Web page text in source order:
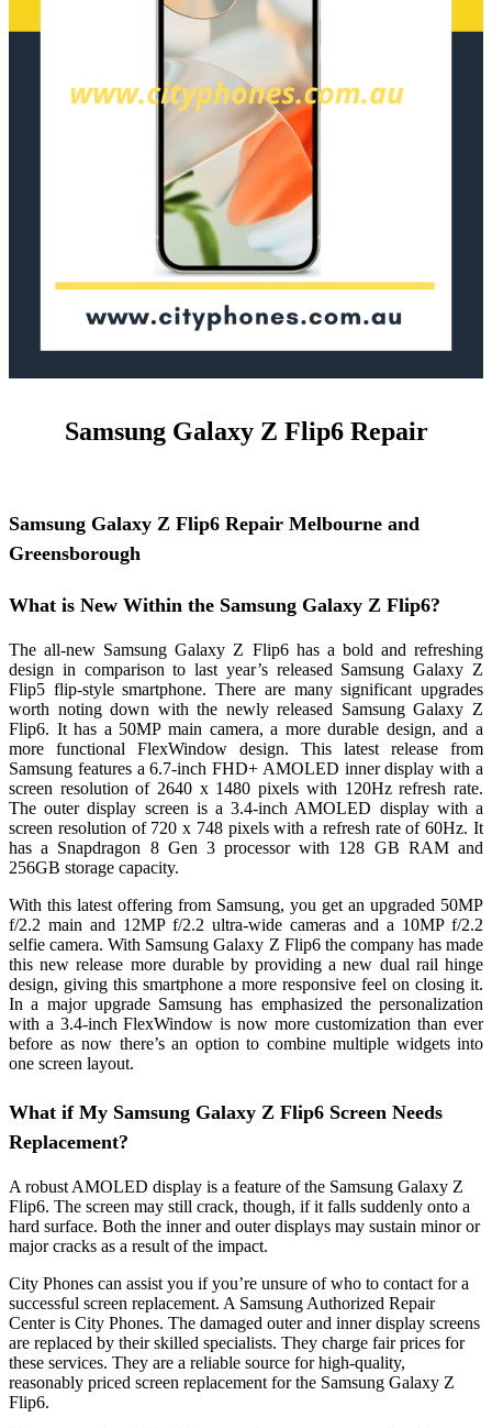
Samsung Galaxy Z Flip6 Repair
Samsung Galaxy Z Flip6 Repair Melbourne and
Greensborough
What is New Within the Samsung Galaxy Z Flip6?
The all-new Samsung Galaxy Z Flip6 has a bold and refreshing
design in comparison to last year’s released Samsung Galaxy Z
Flip5 flip-style smartphone. There are many significant upgrades
worth noting down with the newly released Samsung Galaxy Z
Flip6. It has a 50MP main camera, a more durable design, and a
more functional FlexWindow design. This latest release from
Samsung features a 6.7-inch FHD+ AMOLED inner display with a
screen resolution of 2640 x 1480 pixels with 120Hz refresh rate.
The outer display screen is a 3.4-inch AMOLED display with a
screen resolution of 720 x 748 pixels with a refresh rate of 60Hz. It
has a Snapdragon 8 Gen 3 processor with 128 GB RAM and
256GB storage capacity.
With this latest offering from Samsung, you get an upgraded 50MP
f/2.2 main and 12MP f/2.2 ultra-wide cameras and a 10MP f/2.2
selfie camera. With Samsung Galaxy Z Flip6 the company has made
this new release more durable by providing a new dual rail hinge
design, giving this smartphone a more responsive feel on closing it.
In a major upgrade Samsung has emphasized the personalization
with a 3.4-inch FlexWindow is now more customization than ever
before as now there’s an option to combine multiple widgets into
one screen layout.
What if My Samsung Galaxy Z Flip6 Screen Needs
Replacement?
A robust AMOLED display is a feature of the Samsung Galaxy Z
Flip6. The screen may still crack, though, if it falls suddenly onto a
hard surface. Both the inner and outer displays may sustain minor or
major cracks as a result of the impact.
City Phones can assist you if you’re unsure of who to contact for a
successful screen replacement. A Samsung Authorized Repair
Center is City Phones. The damaged outer and inner display screens
are replaced by their skilled specialists. They charge fair prices for
these services. They are a reliable source for high-quality,
reasonably priced screen replacement for the Samsung Galaxy Z
Flip6.